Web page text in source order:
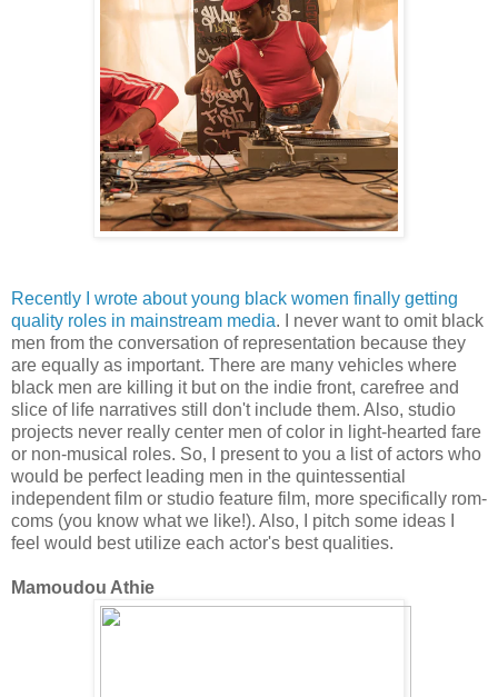
Recently I wrote about young black women finally getting
quality roles in mainstream media. I never want to omit black
men from the conversation of representation because they
are equally as important. There are many vehicles where
black men are killing it but on the indie front, carefree and
slice of life narratives still don't include them. Also, studio
projects never really center men of color in light-hearted fare
or non-musical roles. So, I present to you a list of actors who
would be perfect leading men in the quintessential
independent film or studio feature film, more specifically rom-
coms (you know what we like!). Also, I pitch some ideas I
feel would best utilize each actor's best qualities.
Mamoudou Athie